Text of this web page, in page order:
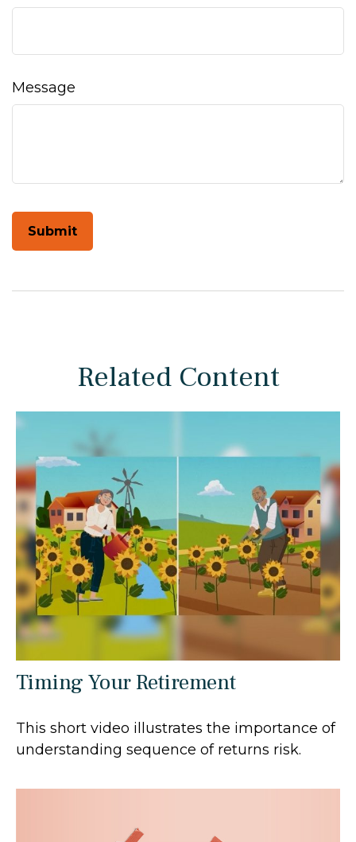
Message
Related Content
Timing Your Retirement
This short video illustrates the importance of
understanding sequence of returns risk.